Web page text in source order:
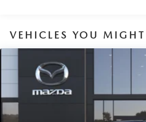
VEHICLES YOU